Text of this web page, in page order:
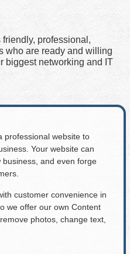
professional,
who are ready and willing
biggest networking and IT
professional website to
Your website can
and even forge
customer convenience in
we offer our own Content
photos, change text,